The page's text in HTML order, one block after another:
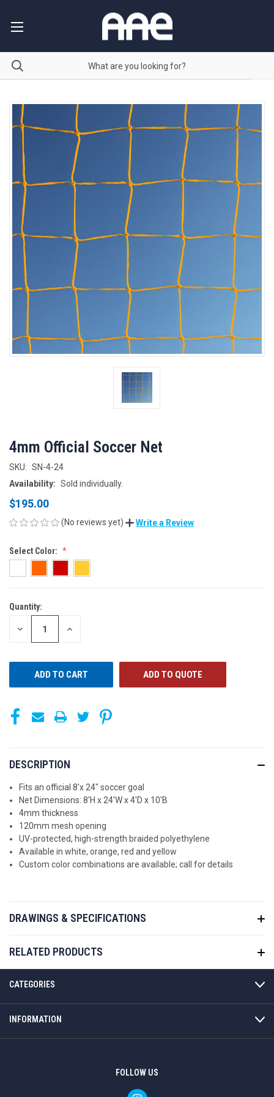
4mm Official Soccer Net
SKU: SN-4-24
Availability: Sold individually.
$195.00
(No reviews yet) Write a Review
Select Color:
CURRENT
Quantity:
DECREASE INCREASE
ADD TO QUOTE
DESCRIPTION
Fits an official 8'x 24" soccer goal
Net Dimensions: 8'H x 24'W x 4'D x 10'B
4mm thickness
120mm mesh opening
UV-protected, high-strength braided polyethylene
Available in white, orange, red and yellow
Custom color combinations are available; call for details
DRAWINGS & SPECIFICATIONS
RELATED PRODUCTS
CATEGORIES
INFORMATION
FOLLOW US